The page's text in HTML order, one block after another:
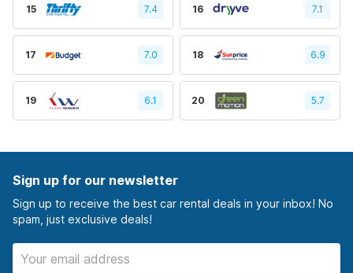
15 7.4 16 7.1
17 7.0 18 6.9
19 6.1 20 5.7
Sign up for our newsletter
Sign up to receive the best car rental deals in your inbox! No
spam, just exclusive deals!